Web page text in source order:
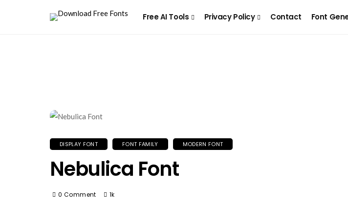
Free AI Tools Privacy Policy Contact Font
DISPLAY FONT FONT FAMILY MODERN FONT
Nebulica Font
0 Comment 1k